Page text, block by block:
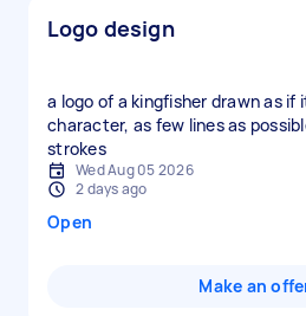
Logo design
a logo of a kingfisher drawn as if
character, as few lines as
strokes
Wed Aug 05 2026
2 days ago
Open
Make an